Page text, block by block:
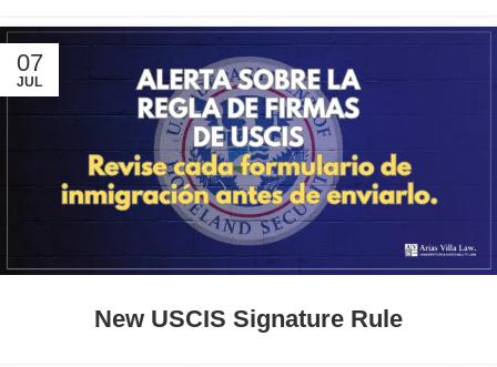
07
JUL
New USCIS Signature Rule